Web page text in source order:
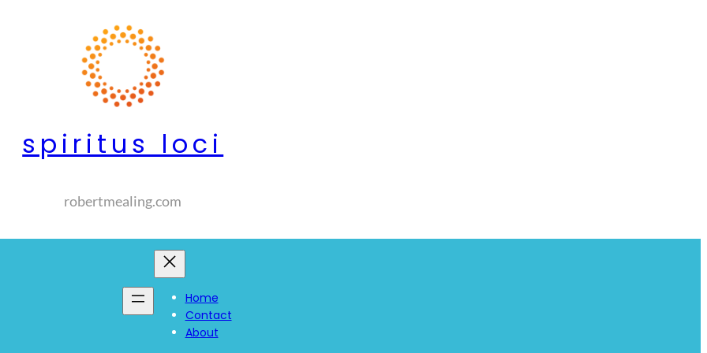
spiritus loci
robertmealing.com
Home
Contact
About